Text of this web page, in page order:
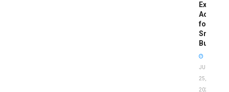
Expert
Advice
for
Smart
Buyers
JUNE
25,
2026